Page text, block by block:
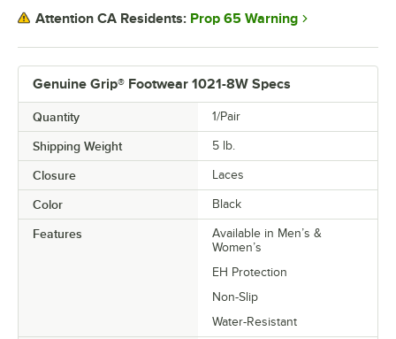
Genuine Grip® Footwear 1021-8W Specs
Quantity 1/Pair
Shipping Weight 5 lb.
Closure Laces
Color Black
Features
Available in Men’s &
Women’s
EH Protection
Non-Slip
Water-Resistant
Attention CA Residents: Prop 65 Warning